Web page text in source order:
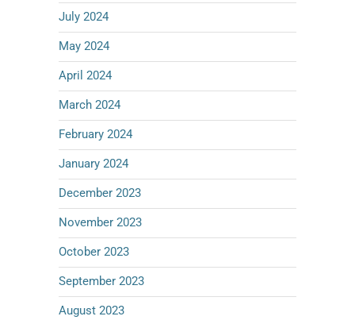
July 2024
May 2024
April 2024
March 2024
February 2024
January 2024
December 2023
November 2023
October 2023
September 2023
August 2023